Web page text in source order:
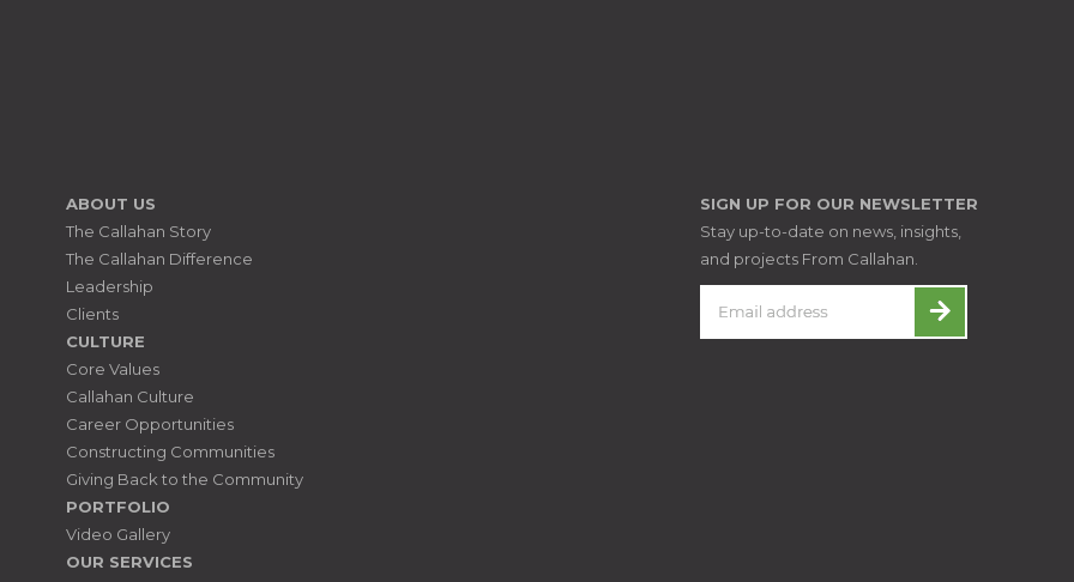
ABOUT US
The Callahan Story
The Callahan Difference
Leadership
Clients
CULTURE
Core Values
Callahan Culture
Career Opportunities
Constructing Communities
Giving Back to the Community
PORTFOLIO
Video Gallery
OUR SERVICES
SIGN UP FOR OUR NEWSLETTER
Stay up-to-date on news, insights,
and projects From Callahan.